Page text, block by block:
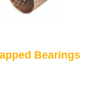
Bearings